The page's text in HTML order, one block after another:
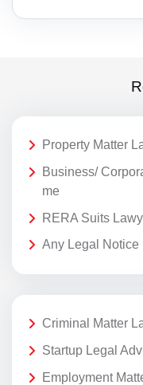
Property Matter
Business/
me
RERA Suits
Any Legal Notice
Criminal Matter
Startup Legal
Employment